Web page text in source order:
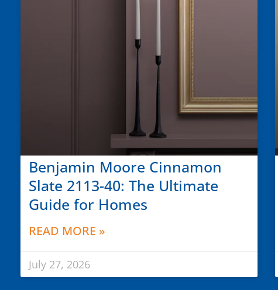
Benjamin Moore Cinnamon
Slate 2113-40: The Ultimate
Guide for Homes
READ MORE »
July 27, 2026